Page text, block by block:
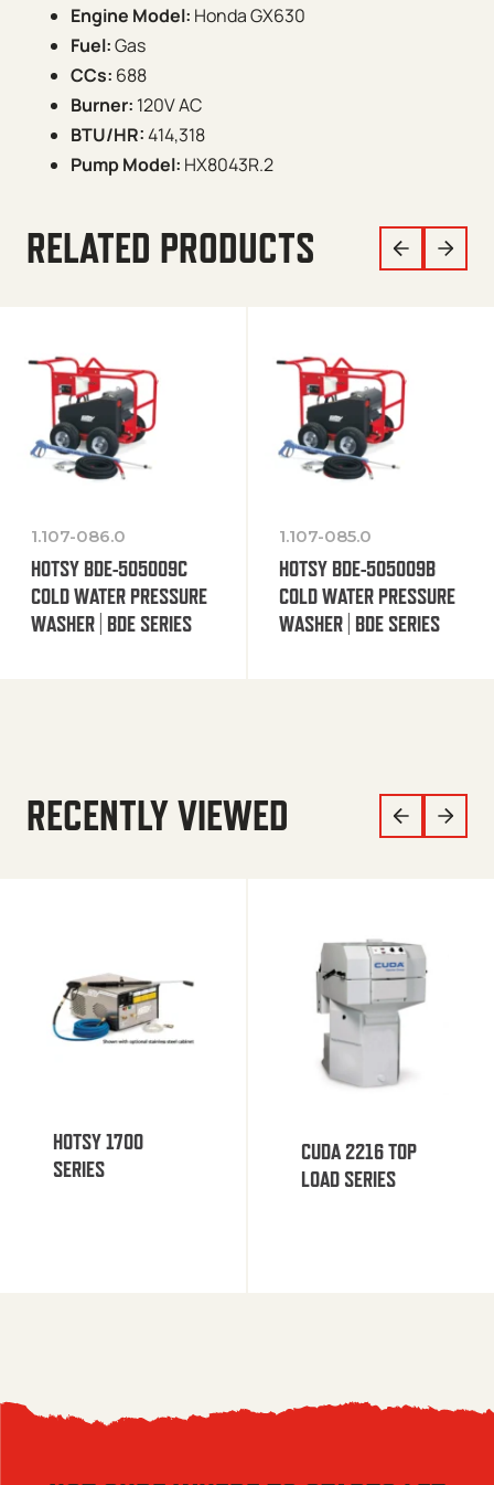
Engine Model: Honda GX630
Fuel:Gas
CCs: 688
Burner: 120V AC
BTU/HR:414,318
Pump Model: HX8043R.2
RELATED PRODUCTS
1.107-086.0
HOTSY BDE-505009C
COLD WATER PRESSURE
WASHER | BDE SERIES
1.107-085.0
HOTSY BDE-505009B
COLD WATER PRESSURE
WASHER | BDE SERIES
RECENTLY VIEWED
HOTSY 1700
SERIES
CUDA 2216 TOP
LOAD SERIES